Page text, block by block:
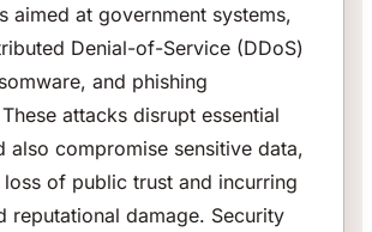
aimed at government systems,
Denial-of-Service (DDoS)
and phishing
attacks disrupt essential
also compromise sensitive data,
of public trust and incurring
reputational damage. Security